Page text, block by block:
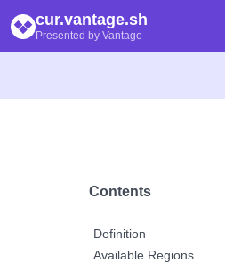
cur.vantage.sh
Presented by Vantage
Contents
Definition
Available Regions